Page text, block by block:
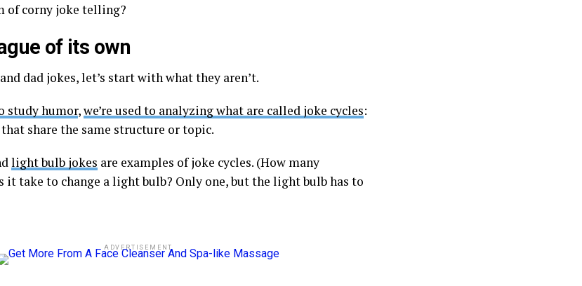
of corny joke telling?
of its own
dad jokes, let’s start with what they aren’t.
study humor,we’re used to analyzing what are called joke cycles:
share the same structure or topic.
light bulb jokes are examples of joke cycles. (How many
it take to change a light bulb? Only one, but the light bulb has to
ADVERTISEMENT